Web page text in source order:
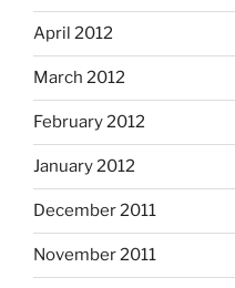
April 2012
March 2012
February 2012
January 2012
December 2011
November 2011